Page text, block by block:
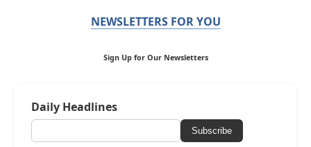
NEWSLETTERS FOR YOU
Sign Up for Our Newsletters
Daily Headlines
Subscribe